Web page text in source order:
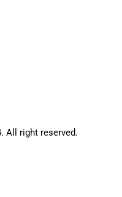
All right reserved.